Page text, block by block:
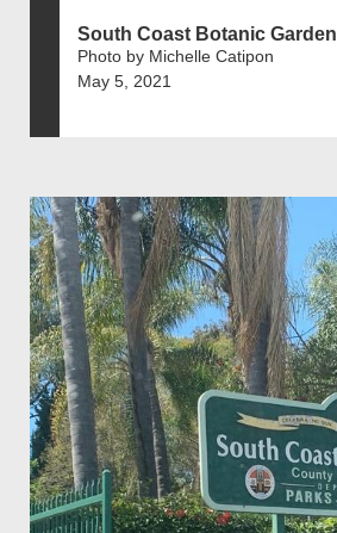
South Coast Botanic Garden
Photo by Michelle Catipon
May 5, 2021